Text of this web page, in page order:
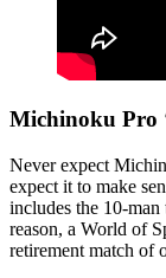
Michinoku Pro
Never expect
expect it to make
includes the 10-
reason, a World of
retirement match of